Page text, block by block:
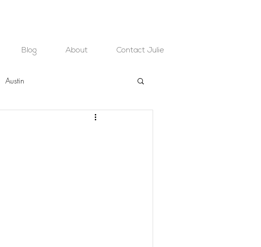
Blog About Contact Julie
Austin